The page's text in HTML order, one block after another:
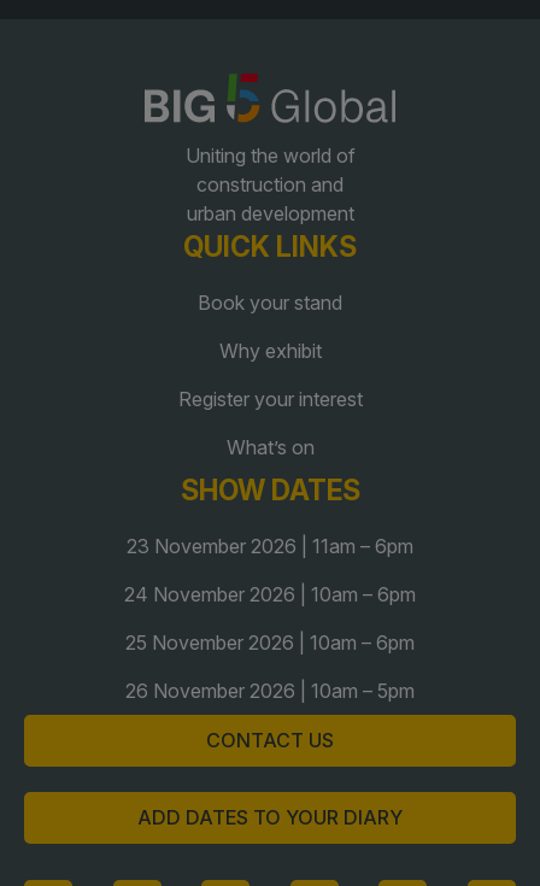
Big 5 Construct Saudi
Marble and Stone Saudi
Facades Saudi Arabia
Global Infrastructure Expo
Global Water Expo
Smart Cities Saudi Expo
SOUTH AFRICA
Big 5 Construct South
Africa
South Africa Infrastructure
Uniting the world of
construction and
urban development
QUICK LINKS
Book your stand
Why exhibit
Register your interest
What’s on
SHOW DATES
23 November 2026 | 11am – 6pm
24 November 2026 | 10am – 6pm
25 November 2026 | 10am – 6pm
26 November 2026 | 10am – 5pm
CONTACT US
ADD DATES TO YOUR DIARY